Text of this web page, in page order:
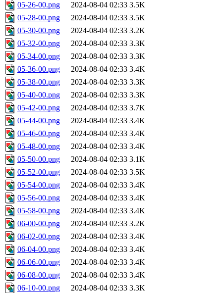
05-26-00.png
2024-08-04 02:33 3.5K
05-28-00.png
2024-08-04 02:33 3.5K
05-30-00.png
2024-08-04 02:33 3.2K
05-32-00.png
2024-08-04 02:33 3.3K
05-34-00.png
2024-08-04 02:33 3.3K
05-36-00.png
2024-08-04 02:33 3.4K
05-38-00.png
2024-08-04 02:33 3.3K
05-40-00.png
2024-08-04 02:33 3.3K
05-42-00.png
2024-08-04 02:33 3.7K
05-44-00.png
2024-08-04 02:33 3.4K
05-46-00.png
2024-08-04 02:33 3.4K
05-48-00.png
2024-08-04 02:33 3.4K
05-50-00.png
2024-08-04 02:33 3.1K
05-52-00.png
2024-08-04 02:33 3.5K
05-54-00.png
2024-08-04 02:33 3.4K
05-56-00.png
2024-08-04 02:33 3.4K
05-58-00.png
2024-08-04 02:33 3.4K
06-00-00.png
2024-08-04 02:33 3.2K
06-02-00.png
2024-08-04 02:33 3.4K
06-04-00.png
2024-08-04 02:33 3.4K
06-06-00.png
2024-08-04 02:33 3.4K
06-08-00.png
2024-08-04 02:33 3.4K
06-10-00.png
2024-08-04 02:33 3.3K